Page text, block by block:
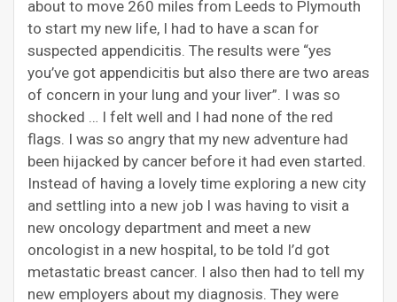
about to move 260 miles from Leeds to Plymouth
to start my new life, I had to have a scan for
suspected appendicitis. The results were “yes
you’ve got appendicitis but also there are two areas
of concern in your lung and your liver”. I was so
shocked … I felt well and I had none of the red
flags. I was so angry that my new adventure had
been hijacked by cancer before it had even started.
Instead of having a lovely time exploring a new city
and settling into a new job I was having to visit a
new oncology department and meet a new
oncologist in a new hospital, to be told I’d got
metastatic breast cancer. I also then had to tell my
new employers about my diagnosis. They were